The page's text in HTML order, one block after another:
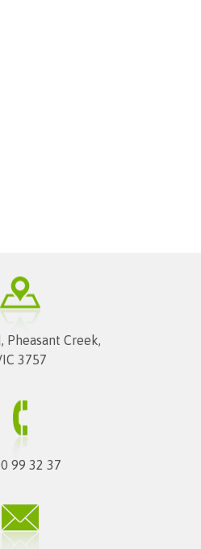
Pheasant Creek,
3757
99 32 37